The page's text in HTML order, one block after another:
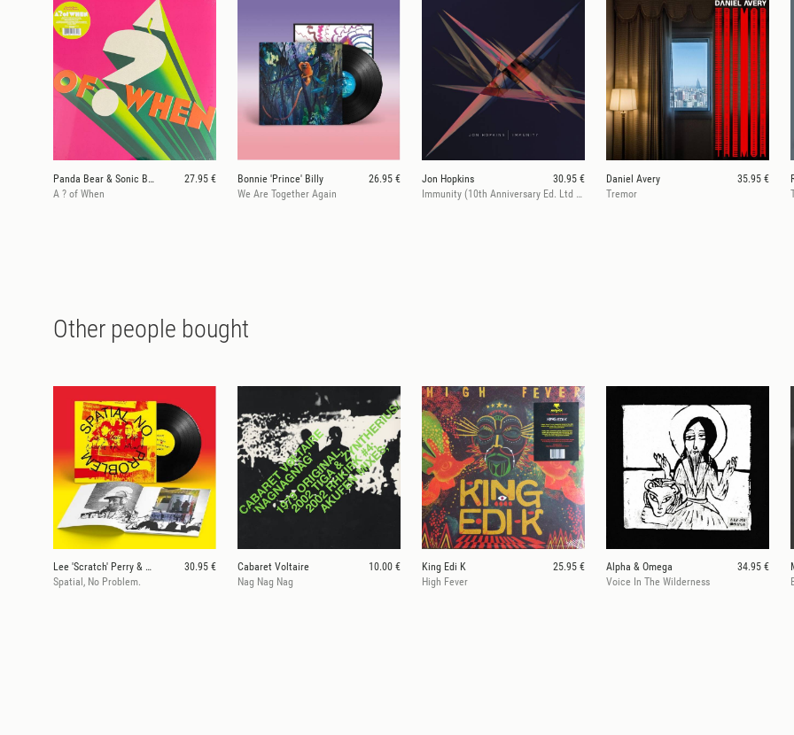
Panda Bear & Sonic Boom
27.95 €
A ? of When
Bonnie 'Prince' Billy
26.95 €
We Are Together Again
Jon Hopkins
30.95 €
Immunity (10th Anniversary Ed. Ltd Purple)
Daniel Avery
35.95 €
Tremor
Other people bought
Lee 'Scratch' Perry & Mouse on Mars
30.95 €
Spatial, No Problem.
Cabaret Voltaire
10.00 €
Nag Nag Nag
King Edi K
25.95 €
High Fever
Alpha & Omega
34.95 €
Voice In The Wilderness